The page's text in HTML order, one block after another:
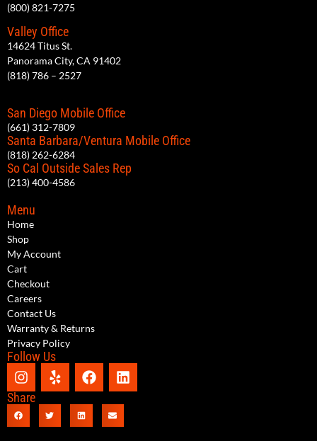
(800) 821-7275
Valley Office
14624 Titus St.
Panorama City, CA 91402
(818) 786 – 2527
San Diego Mobile Office
(661) 312-7809
Santa Barbara/Ventura Mobile Office
(818) 262-6284
So Cal Outside Sales Rep
(213) 400-4586
Menu
Home
Shop
My Account
Cart
Checkout
Careers
Contact Us
Warranty & Returns
Privacy Policy
Follow Us
Share